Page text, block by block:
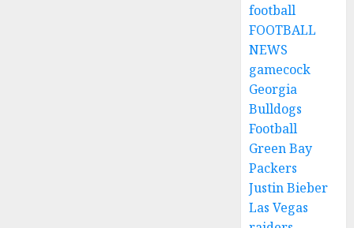
football
FOOTBALL
NEWS
gamecock
Georgia
Bulldogs
Football
Green Bay
Packers
Justin Bieber
Las Vegas